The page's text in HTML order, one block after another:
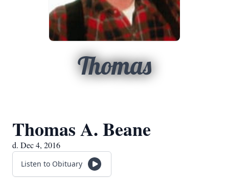
Thomas
Thomas A. Beane
d. Dec 4, 2016
Listen to Obituary